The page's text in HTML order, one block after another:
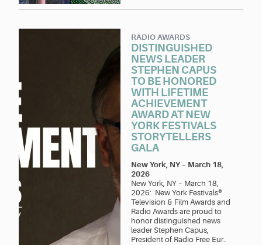
RADIO AWARDS
DISTINGUISHED
NEWS LEADER
STEPHEN CAPUS
TO BE HONORED
WITH LIFETIME
ACHIEVEMENT
AWARD AT NEW
YORK FESTIVALS
STORYTELLERS
GALA
New York, NY – March 18,
2026
New York, NY – March 18,
2026: New York Festivals®
Television & Film Awards and
Radio Awards are proud to
honor distinguished news
leader Stephen Capus,
President of Radio Free Eur..